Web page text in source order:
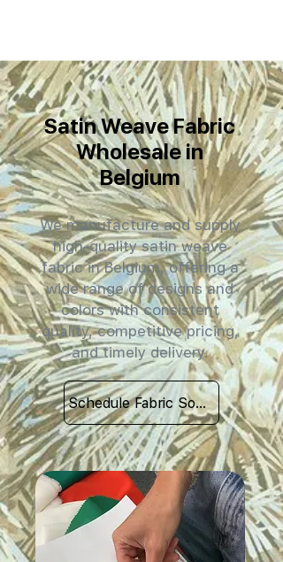
Satin Weave Fabric
Wholesale in
Belgium
We manufacture and supply
high-quality satin weave
fabric in Belgium, offering a
wide range of designs and
colors with consistent
quality, competitive pricing,
and timely delivery.
Schedule Fabric Sourcing Meet